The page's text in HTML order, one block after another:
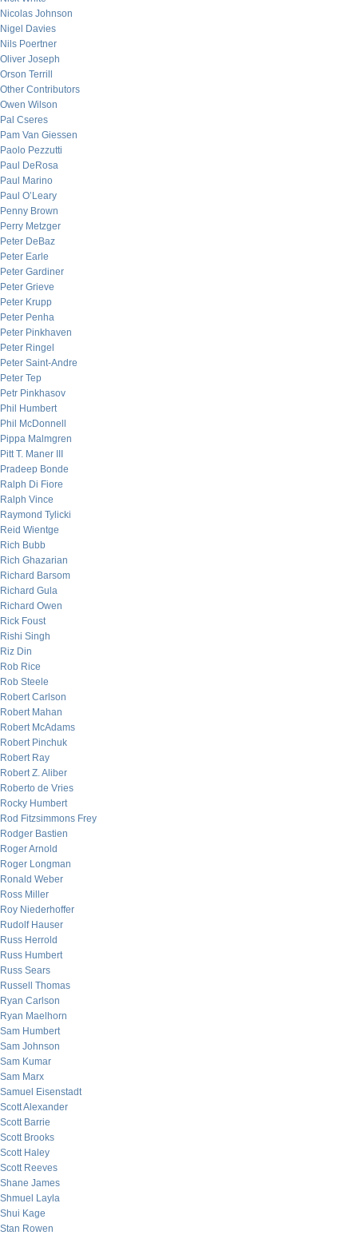
Nicolas Johnson
Nigel Davies
Nils Poertner
Oliver Joseph
Orson Terrill
Other Contributors
Owen Wilson
Pal Cseres
Pam Van Giessen
Paolo Pezzutti
Paul DeRosa
Paul Marino
Paul O’Leary
Penny Brown
Perry Metzger
Peter DeBaz
Peter Earle
Peter Gardiner
Peter Grieve
Peter Krupp
Peter Penha
Peter Pinkhaven
Peter Ringel
Peter Saint-Andre
Peter Tep
Petr Pinkhasov
Phil Humbert
Phil McDonnell
Pippa Malmgren
Pitt T. Maner III
Pradeep Bonde
Ralph Di Fiore
Ralph Vince
Raymond Tylicki
Reid Wientge
Rich Bubb
Rich Ghazarian
Richard Barsom
Richard Gula
Richard Owen
Rick Foust
Rishi Singh
Riz Din
Rob Rice
Rob Steele
Robert Carlson
Robert Mahan
Robert McAdams
Robert Pinchuk
Robert Ray
Robert Z. Aliber
Roberto de Vries
Rocky Humbert
Rod Fitzsimmons Frey
Rodger Bastien
Roger Arnold
Roger Longman
Ronald Weber
Ross Miller
Roy Niederhoffer
Rudolf Hauser
Russ Herrold
Russ Humbert
Russ Sears
Russell Thomas
Ryan Carlson
Ryan Maelhorn
Sam Humbert
Sam Johnson
Sam Kumar
Sam Marx
Samuel Eisenstadt
Scott Alexander
Scott Barrie
Scott Brooks
Scott Haley
Scott Reeves
Shane James
Shmuel Layla
Shui Kage
Stan Rowen